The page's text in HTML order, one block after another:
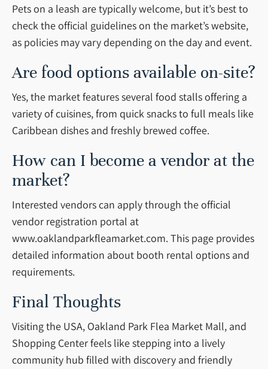
Pets on a leash are typically welcome, but it’s best to
check the official guidelines on the market’s website,
as policies may vary depending on the day and event.
Are food options available on-site?
Yes, the market features several food stalls offering a
variety of cuisines, from quick snacks to full meals like
Caribbean dishes and freshly brewed coffee.
How can I become a vendor at the
market?
Interested vendors can apply through the official
vendor registration portal at
www.oaklandparkfleamarket.com. This page provides
detailed information about booth rental options and
requirements.
Final Thoughts
Visiting the USA, Oakland Park Flea Market Mall, and
Shopping Center feels like stepping into a lively
community hub filled with discovery and friendly